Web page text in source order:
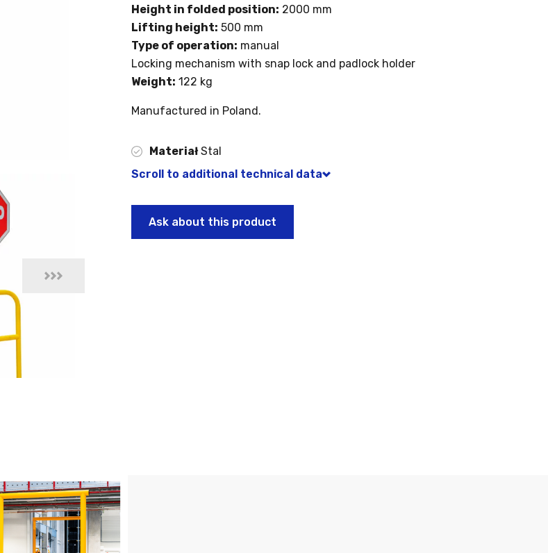
Height in folded position: 2000 mm
Lifting height: 500 mm
Type of operation: manual
Locking mechanism with snap lock and padlock holder
Weight: 122 kg
Manufactured in Poland.
Materiał Stal
Scroll to additional technical data
Ask about this product